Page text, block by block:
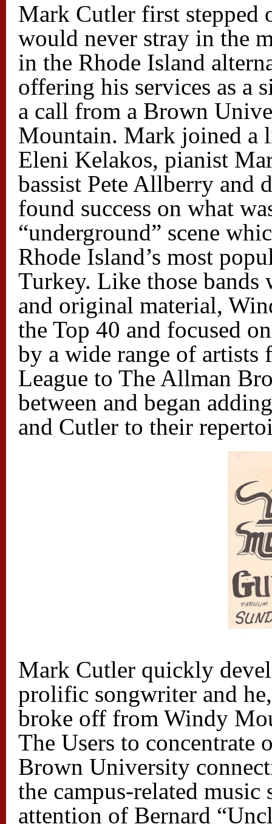
Mark Cutler first stepped
would never stray in the
in the Rhode Island
offering his services as a
a call from a Brown
Mountain. Mark joined a
Eleni Kelakos, pianist
bassist Pete Allberry and
found success on what
“underground” scene
Rhode Island’s most
Turkey. Like those bands
and original material,
the Top 40 and focused
by a wide range of
League to The Allman
between and began
and Cutler to their
Mark Cutler quickly
prolific songwriter and
broke off from Windy
The Users to concentrate
Brown University
the campus-related music
attention of Bernard